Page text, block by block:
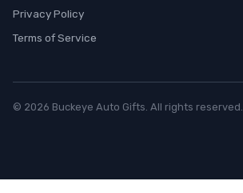
Privacy Policy
Terms of Service
© 2026 Buckeye Auto Gifts. All rights reserved.